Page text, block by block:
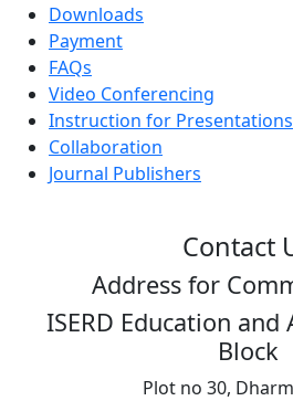
Downloads
Payment
FAQs
Video Conferencing
Instruction for Presentations
Collaboration
Journal Publishers
Contact
Address for
ISERD Education
Block
Plot no 30,